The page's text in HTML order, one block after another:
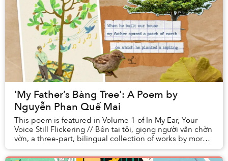
'My Father’s Bàng Tree': A Poem by
Nguyễn Phan Quế Mai
This poem is featured in Volume 1 of In My Ear, Your
Voice Still Flickering // Bên tai tôi, giọng người vẫn chờn
vờn, a three-part, bilingual collection of works by more
than 20 Vietnamese artists and...